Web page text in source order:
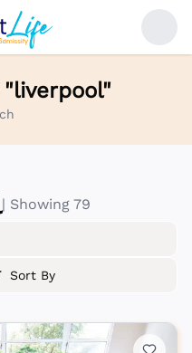
"liverpool"
| Showing 79
Sort By